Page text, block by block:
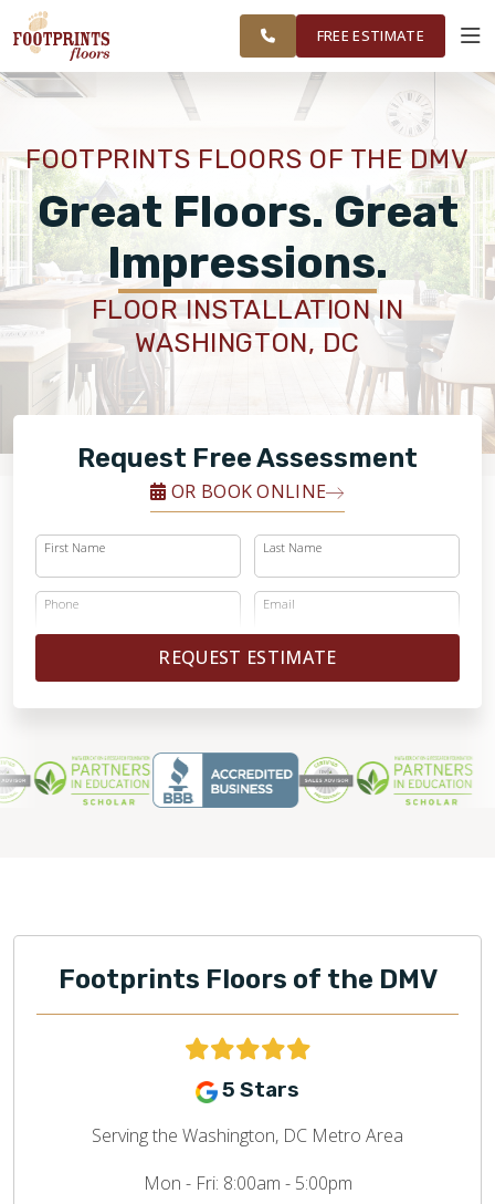
DC METRO
AREA
WORKVISUALIZER
PRODUCTS
ABOUT
OUR WORK
FINANCING
FREE ESTIMATE
FOOTPRINTS FLOORS OF THE DMV
Great Floors. Great
Impressions.
FLOOR INSTALLATION IN
WASHINGTON, DC
Request Free Assessment
OR BOOK ONLINE
First Name Last Name
Phone Email
REQUEST ESTIMATE
Footprints Floors of the DMV
5 Stars
Serving the Washington, DC Metro Area
Mon - Fri: 8:00am - 5:00pm